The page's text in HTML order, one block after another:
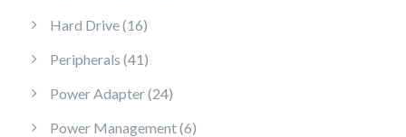
Hard Drive 1616 products
Peripherals 41 41 products
Power Adapter 2424 products
Power Management 66 products